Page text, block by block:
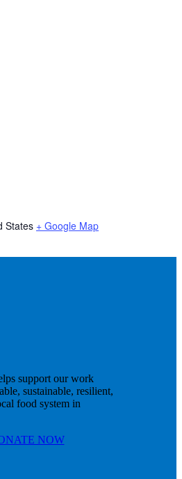
States + Google Map
support our work
sustainable, resilient,
food system in
NOW